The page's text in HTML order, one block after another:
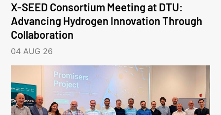
X-SEED Consortium Meeting at DTU:
Advancing Hydrogen Innovation Through
Collaboration
04 AUG 26